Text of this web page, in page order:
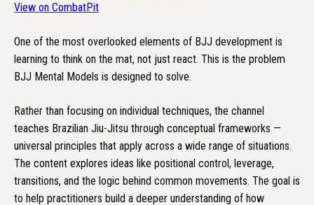
View on CombatPit
One of the most overlooked elements of BJJ development is
learning to think on the mat, not just react. This is the problem
BJJ Mental Models is designed to solve.
Rather than focusing on individual techniques, the channel
teaches Brazilian Jiu-Jitsu through conceptual frameworks —
universal principles that apply across a wide range of situations.
The content explores ideas like positional control, leverage,
transitions, and the logic behind common movements. The goal is
to help practitioners build a deeper understanding of how